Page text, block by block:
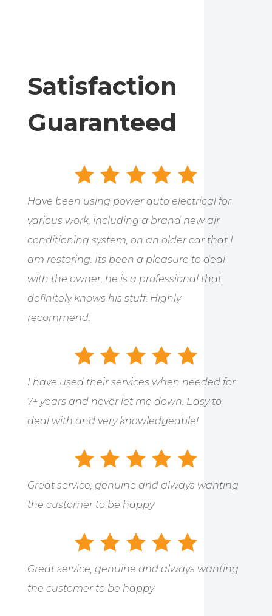
Satisfaction
Guaranteed
Have been using power auto electrical for
various work, including a brand new air
conditioning system, on an older car that I
am restoring. Its been a pleasure to deal
with the owner, he is a professional that
definitely knows his stuff. Highly
recommend.
I have used their services when needed for
7+ years and never let me down. Easy to
deal with and very knowledgeable!
Great service, genuine and always wanting
the customer to be happy
Great service, genuine and always wanting
the customer to be happy